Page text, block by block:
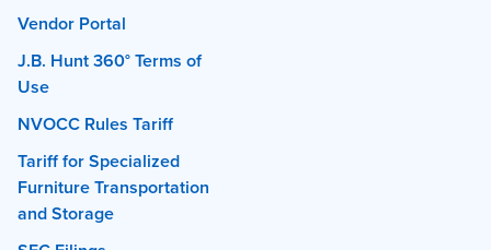
Vendor Portal
J.B. Hunt 360° Terms of
Use
NVOCC Rules Tariff
Tariff for Specialized
Furniture Transportation
and Storage